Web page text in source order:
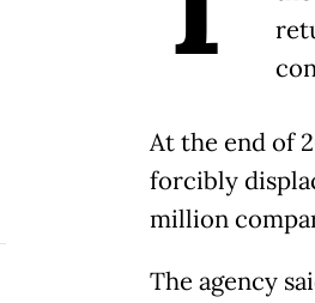
At the end of
forcibly
million
The agency